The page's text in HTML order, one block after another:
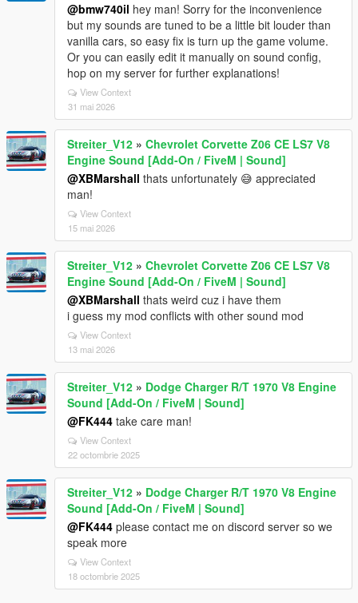
@bmw740il hey man! Sorry for the inconvenience
but my sounds are tuned to be a little bit louder than
vanilla cars, so easy fix is turn up the game volume.
Or you can easily edit it manually on sound config,
hop on my server for further explanations!
View Context
31 mai 2026
Streiter_V12 » Chevrolet Corvette Z06 CE LS7 V8
Engine Sound [Add-On / FiveM | Sound]
@XBMarshall thats unfortunately 😅 appreciated
man!
View Context
15 mai 2026
Streiter_V12 » Chevrolet Corvette Z06 CE LS7 V8
Engine Sound [Add-On / FiveM | Sound]
@XBMarshall thats weird cuz i have them
i guess my mod conflicts with other sound mod
View Context
13 mai 2026
Streiter_V12 » Dodge Charger R/T 1970 V8 Engine
Sound [Add-On / FiveM | Sound]
@FK444 take care man!
View Context
22 octombrie 2025
Streiter_V12 » Dodge Charger R/T 1970 V8 Engine
Sound [Add-On / FiveM | Sound]
@FK444 please contact me on discord server so we
speak more
View Context
18 octombrie 2025